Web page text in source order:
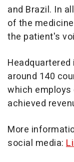
and Brazil. In
of the
the patient's
Headquartered
around 140
which employs
achieved
More
social media: